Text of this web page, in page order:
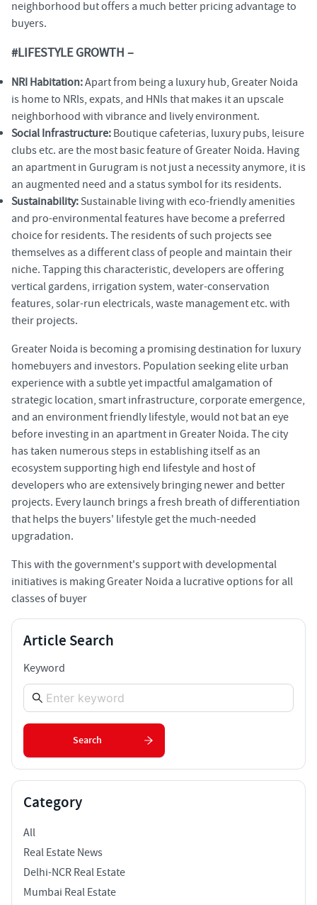
neighborhood but offers a much better pricing advantage to
buyers.
#LIFESTYLE GROWTH –
NRI Habitation:Apart from being a luxury hub, Greater Noida
is home to NRIs, expats, and HNIs that makes it an upscale
neighborhood with vibrance and lively environment.
Social Infrastructure: Boutique cafeterias, luxury pubs, leisure
clubs etc. are the most basic feature of Greater Noida. Having
an apartment in Gurugram is not just a necessity anymore, it is
an augmented need and a status symbol for its residents.
Sustainability:Sustainable living with eco-friendly amenities
and pro-environmental features have become a preferred
choice for residents. The residents of such projects see
themselves as a different class of people and maintain their
niche. Tapping this characteristic, developers are offering
vertical gardens, irrigation system, water-conservation
features, solar-run electricals, waste management etc. with
their projects.
Greater Noida is becoming a promising destination for luxury
homebuyers and investors. Population seeking elite urban
experience with a subtle yet impactful amalgamation of
strategic location, smart infrastructure, corporate emergence,
and an environment friendly lifestyle, would not bat an eye
before investing in an apartment in Greater Noida. The city
has taken numerous steps in establishing itself as an
ecosystem supporting high end lifestyle and host of
developers who are extensively bringing newer and better
projects. Every launch brings a fresh breath of differentiation
that helps the buyers' lifestyle get the much-needed
upgradation.
This with the government's support with developmental
initiatives is making Greater Noida a lucrative options for all
classes of buyer
Article Search
Keyword
Search
Category
All
Real Estate News
Delhi-NCR Real Estate
Mumbai Real Estate